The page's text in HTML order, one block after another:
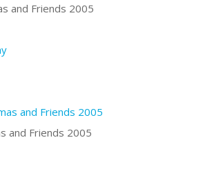
and Friends 2005
and Friends 2005